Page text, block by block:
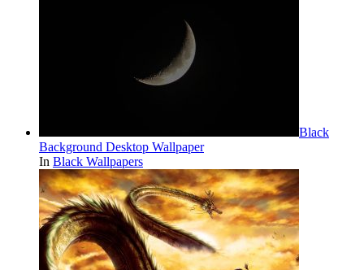
Black
Background Desktop Wallpaper
In Black Wallpapers